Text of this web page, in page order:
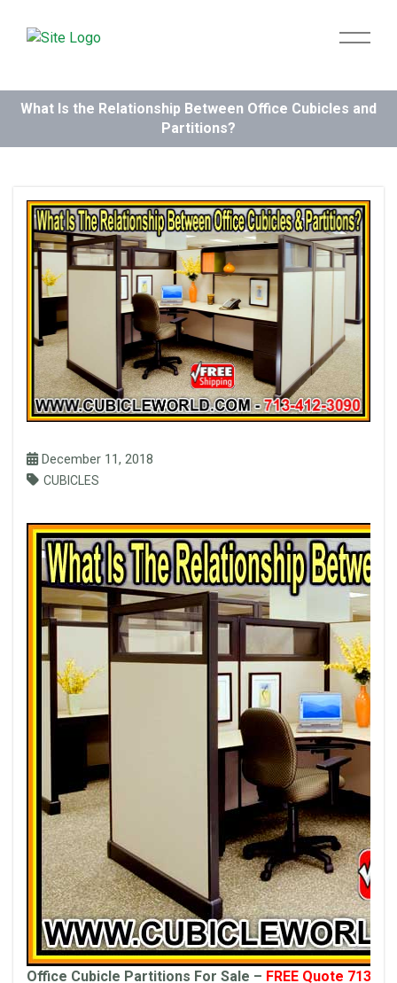
What Is the Relationship Between Office Cubicles and
Partitions?
December 11, 2018
CUBICLES
Office Cubicle Partitions For Sale – FREE Quote 713-